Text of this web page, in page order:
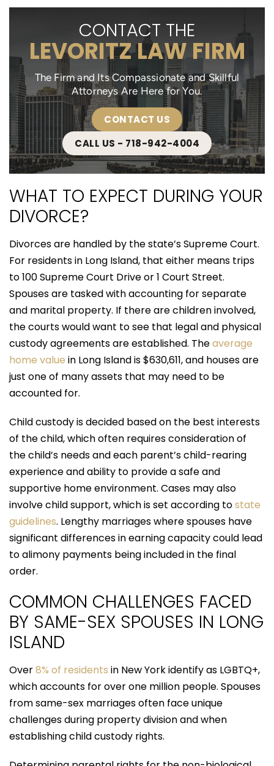
CONTACT THE
LEVORITZ LAW FIRM
The Firm and Its Compassionate and Skillful
Attorneys Are Here for You.
CONTACT US
CALL US - 718-942-4004
WHAT TO EXPECT DURING YOUR
DIVORCE?
Divorces are handled by the state’s Supreme Court.
For residents in Long Island, that either means trips
to 100 Supreme Court Drive or 1 Court Street.
Spouses are tasked with accounting for separate
and marital property. If there are children involved,
the courts would want to see that legal and physical
custody agreements are established. Theaverage
home value in Long Island is $630,611, and houses are
just one of many assets that may need to be
accounted for.
Child custody is decided based on the best interests
of the child, which often requires consideration of
the child’s needs and each parent’s child-rearing
experience and ability to provide a safe and
supportive home environment. Cases may also
involve child support, which is set according tostate
guidelines. Lengthy marriages where spouses have
significant differences in earning capacity could lead
to alimony payments being included in the final
order.
COMMON CHALLENGES FACED
BY SAME-SEX SPOUSES IN LONG
ISLAND
Over8% of residents in New York identify as LGBTQ+,
which accounts for over one million people. Spouses
from same-sex marriages often face unique
challenges during property division and when
establishing child custody rights.